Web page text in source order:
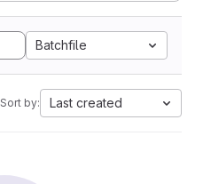
Batchfile
Sort by: Last created